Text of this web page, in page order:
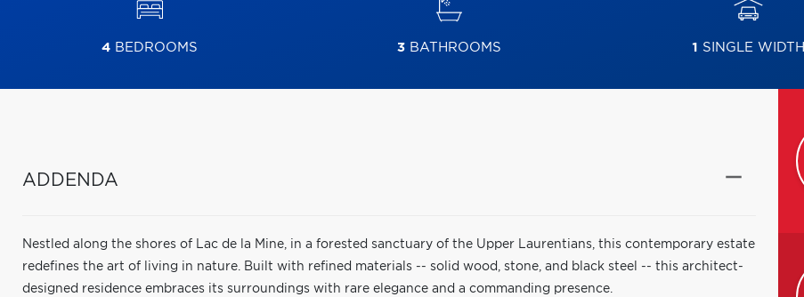
4 BEDROOMS 3BATHROOMS 1 SINGLE WIDTH
ADDENDA
Nestled along the shores of Lac de la Mine, in a forested sanctuary of the Upper Laurentians, this contemporary estate
redefines the art of living in nature. Built with refined materials -- solid wood, stone, and black steel -- this architect-
designed residence embraces its surroundings with rare elegance and a commanding presence.